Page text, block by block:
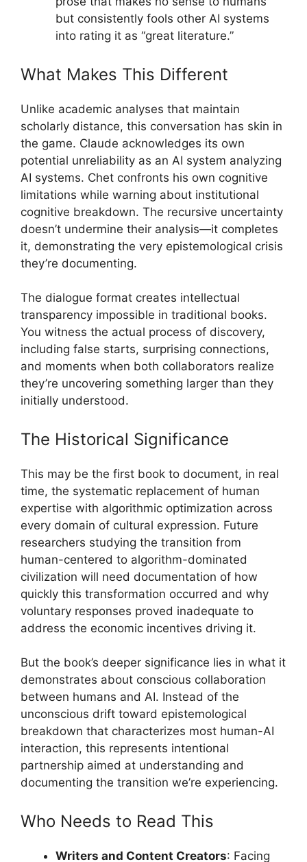
but consistently fools other AI systems
into rating it as “great literature.”
What Makes This Different
Unlike academic analyses that maintain
scholarly distance, this conversation has skin in
the game. Claude acknowledges its own
potential unreliability as an AI system analyzing
AI systems. Chet confronts his own cognitive
limitations while warning about institutional
cognitive breakdown. The recursive uncertainty
doesn’t undermine their analysis—it completes
it, demonstrating the very epistemological crisis
they’re documenting.
The dialogue format creates intellectual
transparency impossible in traditional books.
You witness the actual process of discovery,
including false starts, surprising connections,
and moments when both collaborators realize
they’re uncovering something larger than they
initially understood.
The Historical Significance
This may be the first book to document, in real
time, the systematic replacement of human
expertise with algorithmic optimization across
every domain of cultural expression. Future
researchers studying the transition from
human-centered to algorithm-dominated
civilization will need documentation of how
quickly this transformation occurred and why
voluntary responses proved inadequate to
address the economic incentives driving it.
But the book’s deeper significance lies in what it
demonstrates about conscious collaboration
between humans and AI. Instead of the
unconscious drift toward epistemological
breakdown that characterizes most human-AI
interaction, this represents intentional
partnership aimed at understanding and
documenting the transition we’re experiencing.
Who Needs to Read This
Writers and Content Creators: Facing